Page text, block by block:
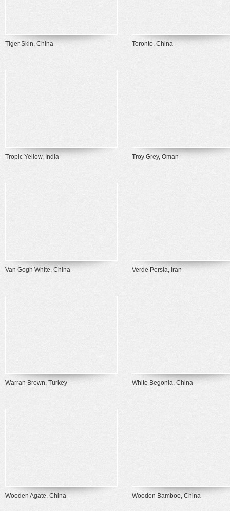
Tiger Skin, China Toronto, China
Tropic Yellow, India Troy Grey, Oman
Van Gogh White, China Verde Persia, Iran
Warran Brown, Turkey White Begonia, China
Wooden Agate, China Wooden Bamboo, China